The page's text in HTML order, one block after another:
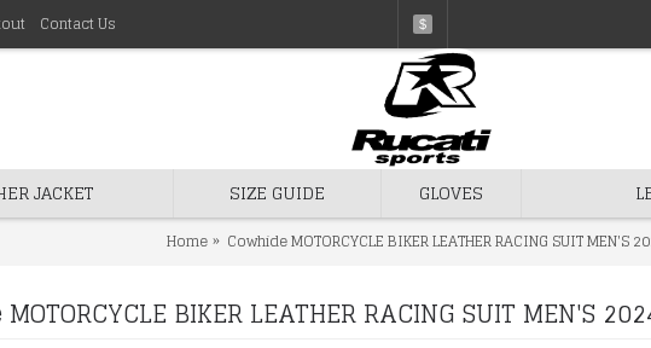
Contact Us $
JACKET SIZE GUIDE GLOVES
Home Cowhide MOTORCYCLE BIKER LEATHER RACING SUIT MEN'S
BIKER LEATHER RACING SUIT MEN'S